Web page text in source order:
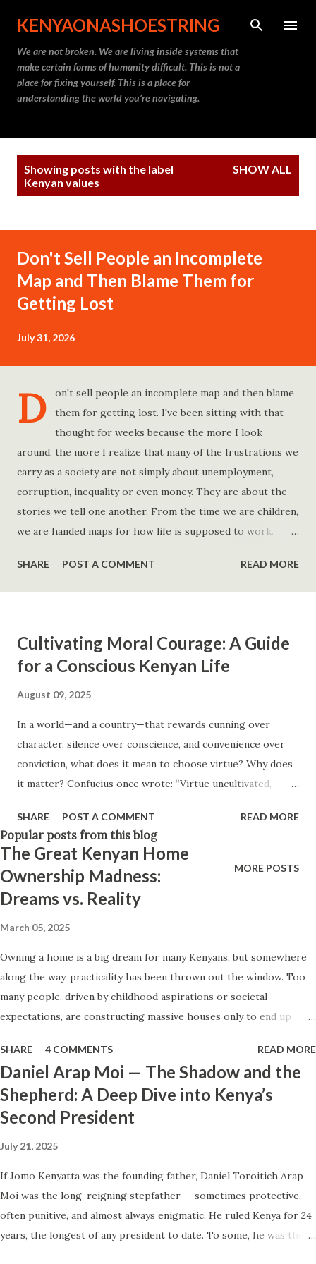
Skip to main content
KENYAONASHOESTRING
We are not broken. We are living inside systems that
make certain forms of humanity difficult. This is not a
place for fixing yourself. This is a place for
understanding the world you’re navigating.
Showing posts with the label
Kenyan values
SHOW ALL
Don't Sell People an Incomplete
Map and Then Blame Them for
Getting Lost
July 31, 2026
D
on't sell people an incomplete map and then blame
them for getting lost. I've been sitting with that
thought for weeks because the more I look
around, the more I realize that many of the frustrations we
carry as a society are not simply about unemployment,
corruption, inequality or even money. They are about the
stories we tell one another. From the time we are children,
we are handed maps for how life is supposed to work.
find a good job. Work hard and success will follow. Save
consistently and you'll become financially secure. Find your
Think positively. Stay disciplined. None of these statements
is entirely false. But none of them is entirely true either.
The problem is rarely what they say. The problem is what
often just as powerful...
SHARE POST A COMMENT READ MORE
Cultivating Moral Courage: A Guide
for a Conscious Kenyan Life
August 09, 2025
In a world—and a country—that rewards cunning over
character, silence over conscience, and convenience over
conviction, what does it mean to choose virtue? Why does
it matter? Confucius once wrote: “Virtue uncultivated,
righteousness after hearing it, and the inability to correct
my imperfections—these are my anxieties.” That this kept
him up at night—and yet barely stirs us—says everything.
We live in a society where it's easier to laugh at corruption
than to challenge it, to scroll past suffering than to feel it,
and to forget than to change. And yet, everything
our nation’s soul, we must start by cultivating our own. 1.
Virtue Uncultivated: What It Looks Like and How to Grow
It Virtue is not innate; it is built. It is the repeated,
conscious practice of aligning our actions with what is
SHARE POST A COMMENT READ MORE
MORE POSTS
Popular posts from this blog
The Great Kenyan Home
Ownership Madness:
Dreams vs. Reality
March 05, 2025
Owning a home is a big dream for many Kenyans, but somewhere
along the way, practicality has been thrown out the window. Too
many people, driven by childhood aspirations or societal
expectations, are constructing massive houses only to end up
makes little sense and what smarter, more sustainable
homeownership looks like. The Harsh Reality of Owning a Big
House in Kenya Many Kenyans, especially those who grew up in
humble backgrounds, grew up being told to “dream big.”
houses, often with rooms that remain unused, multiple verandahs
gathering dust, and massive balconies that no one actually sits on.
These houses cost millions to build, yet within a few years, the
owners are struggling to maintain them, regretting their choices
as they pour more money into renovations. If you need proof, just
SHARE 4 COMMENTS READ MORE
Daniel Arap Moi — The Shadow and the
Shepherd: A Deep Dive into Kenya’s
Second President
July 21, 2025
If Jomo Kenyatta was the founding father, Daniel Toroitich Arap
Moi was the long-reigning stepfather — sometimes protective,
often punitive, and almost always enigmatic. He ruled Kenya for 24
years, the longest of any president to date. To some, he was the